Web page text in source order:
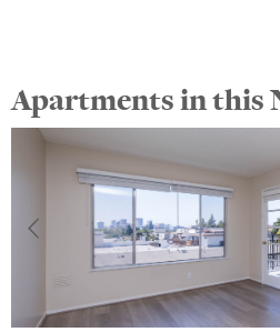
Apartments in this